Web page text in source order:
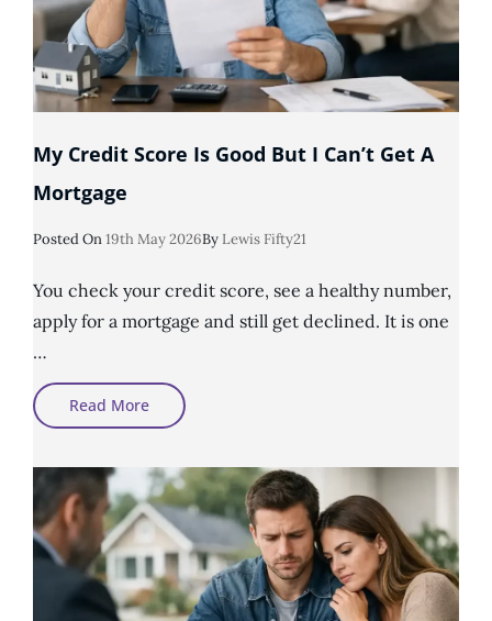
My Credit Score Is Good But I Can’t Get A
Mortgage
Posted OnPosted
19th May 2026By Lewis Fifty21
You check your credit score, see a healthy number,
apply for a mortgage and still get declined. It is one
…
Read MoreMy
Credit
Score
Good
But
I
Can’t
Get
Mortgage